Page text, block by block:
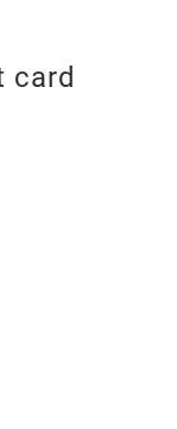
card